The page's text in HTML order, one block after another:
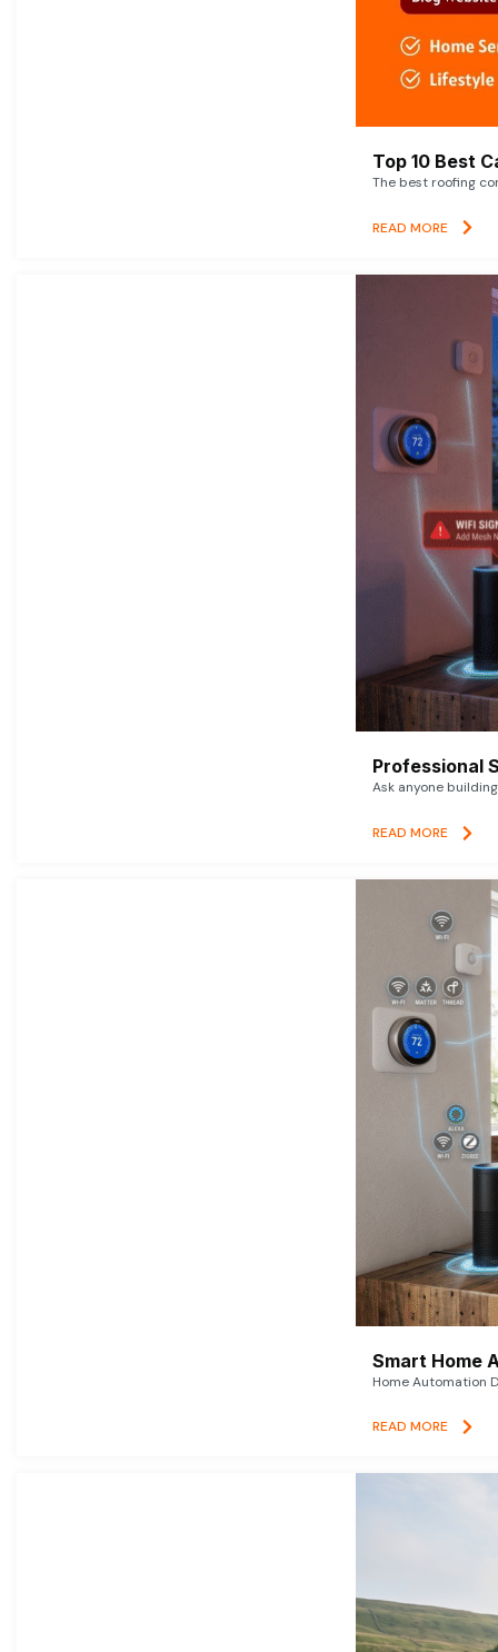
Top 10 Best
The best roofing
READ MORE
Professional
Ask anyone
READ MORE
Smart Home
Home Automation
READ MORE